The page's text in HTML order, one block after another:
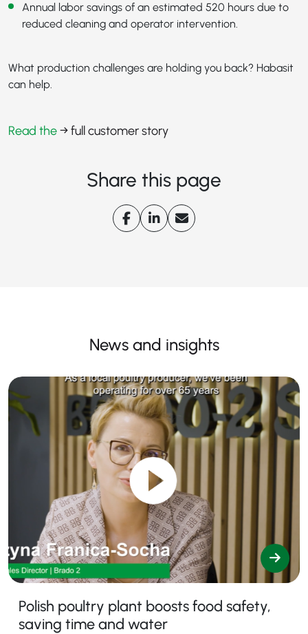
Annual labor savings of an estimated 520 hours due to
reduced cleaning and operator intervention.
What production challenges are holding you back? Habasit
can help.
Read the→ full customer story
Share this page
News and insights
Polish poultry plant boosts food safety,
saving time and water